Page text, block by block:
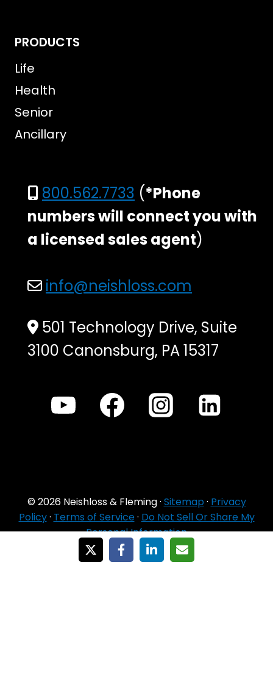
PRODUCTS
Life
Health
Senior
Ancillary
800.562.7733 (*Phone
numbers will connect you with
a licensed sales agent)
info@neishloss.com
501 Technology Drive, Suite
3100 Canonsburg, PA 15317
© 2026 Neishloss & Fleming · Sitemap · Privacy
Policy· Terms of Service · Do Not Sell Or Share My
Personal Information